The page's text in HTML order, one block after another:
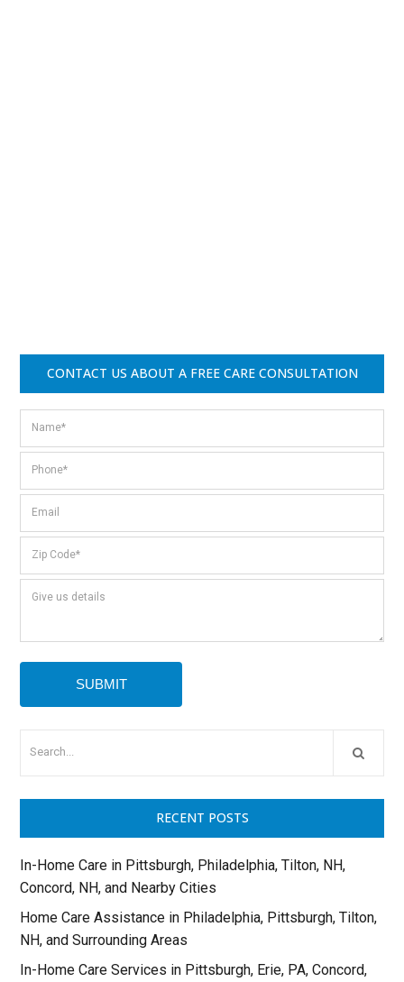
CONTACT US ABOUT A FREE CARE CONSULTATION
RECENT POSTS
In-Home Care in Pittsburgh, Philadelphia, Tilton, NH,
Concord, NH, and Nearby Cities
Home Care Assistance in Philadelphia, Pittsburgh, Tilton,
NH, and Surrounding Areas
In-Home Care Services in Pittsburgh, Erie, PA, Concord,